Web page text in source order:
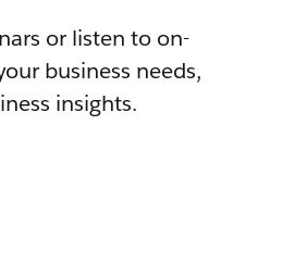
or listen to on-
business needs,
insights.